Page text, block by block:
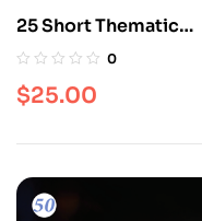
25 Short Thematic
Texts
0
$25.00